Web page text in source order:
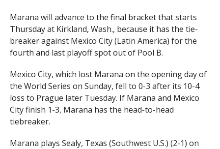
Marana will advance to the final bracket that starts
Thursday at Kirkland, Wash., because it has the tie-
breaker against Mexico City (Latin America) for the
fourth and last playoff spot out of Pool B.
Mexico City, which lost Marana on the opening day of
the World Series on Sunday, fell to 0-3 after its 10-4
loss to Prague later Tuesday. If Marana and Mexico
City finish 1-3, Marana has the head-to-head
tiebreaker.
Marana plays Sealy, Texas (Southwest U.S.) (2-1) on